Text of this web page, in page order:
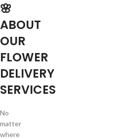
🌸
ABOUT
OUR
FLOWER
DELIVERY
SERVICES
No
matter
where